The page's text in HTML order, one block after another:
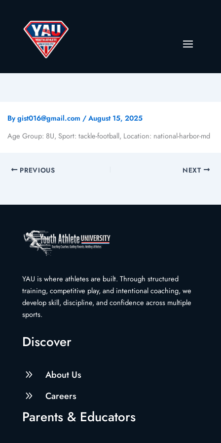
Bygist016@gmail.com /August 15, 2025
Age Group: 8U, Sport: tackle-football, Location: national-harbor-md
PREVIOUS NEXT
YAU is where athletes are built. Through structured
training, competitive play, and intentional coaching, we
develop skill, discipline, and confidence across multiple
sports.
Discover
9 About Us
9 Careers
Parents & Educators